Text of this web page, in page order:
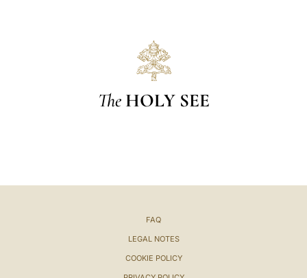
The HOLY SEE
FAQ
LEGAL NOTES
COOKIE POLICY